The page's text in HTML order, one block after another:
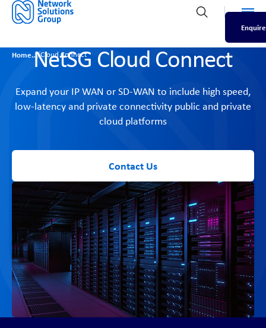
Open search
Home /Cloud Connect
NetSG Cloud Connect
Expand your IP WAN or SD-WAN to include high speed,
low-latency and private connectivity public and private
cloud platforms
Contact Us